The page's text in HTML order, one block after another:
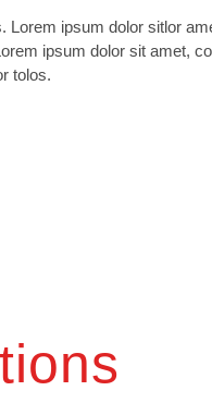
tolos.